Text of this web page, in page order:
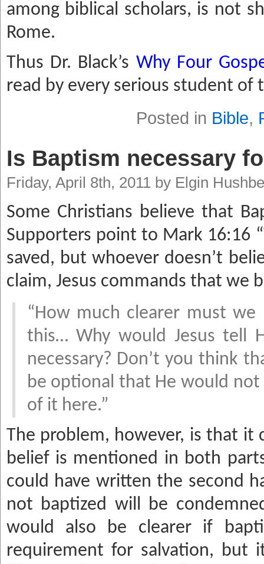
among biblical scholars, is not
Rome.
Thus Dr. Black’s Why Four
read by every serious student of
Posted in Bible,
Is Baptism necessary
Friday, April 8th, 2011 by Elgin
Some Christians believe that
Supporters point to Mark 16:16
saved, but whoever doesn’t
claim, Jesus commands that we
“How much clearer must
this… Why would Jesus tell
necessary? Don’t you think
be optional that He would
of it here.”
The problem, however, is that it
belief is mentioned in both
could have written the second
not baptized will be
would also be clearer if
requirement for salvation, but